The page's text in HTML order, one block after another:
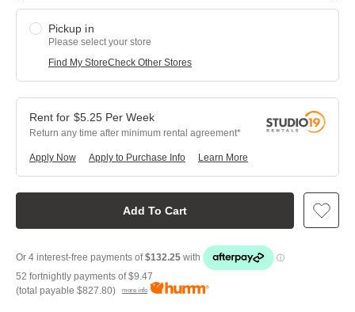
Pickup in
Please select your store
Find My StoreCheck Other Stores
Add To Cart
$5.25 Per Week
Return any time after minimum rental agreement
Apply Now Learn More
Apply to Purchase Info
52 fortnightly payments of$9.47
(total payable $827.80) more info